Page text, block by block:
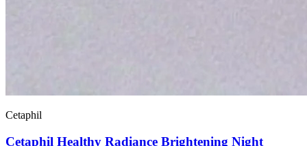
Cetaphil
Cetaphil Healthy Radiance Brightening Night